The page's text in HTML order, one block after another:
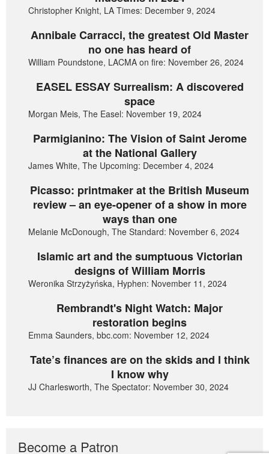
Christopher Knight, LA Times: December 9, 2024
Annibale Carracci, the greatest Old Master
no one has heard of
William Poundstone, LACMA on fire: November 26, 2024
EASEL ESSAY Surrealism: A discovered
space
Morgan Meis, The Easel: November 19, 2024
Parmigianino: The Vision of Saint Jerome
at the National Gallery
James White, The Upcoming: December 4, 2024
Picasso: printmaker at the British Museum
review – an eye-opener of a show in more
ways than one
Melanie McDonough, The Standard: November 6, 2024
Islamic art and the sumptuous Victorian
designs of William Morris
Weronika Strzyżyńska, Hyphen: November 11, 2024
Rembrandt's Night Watch: Major
restoration begins
Emma Saunders, bbc.com: November 12, 2024
Tate’s finances are on the skids and I think
I know why
JJ Charlesworth, The Spectator: November 30, 2024
Become a Patron